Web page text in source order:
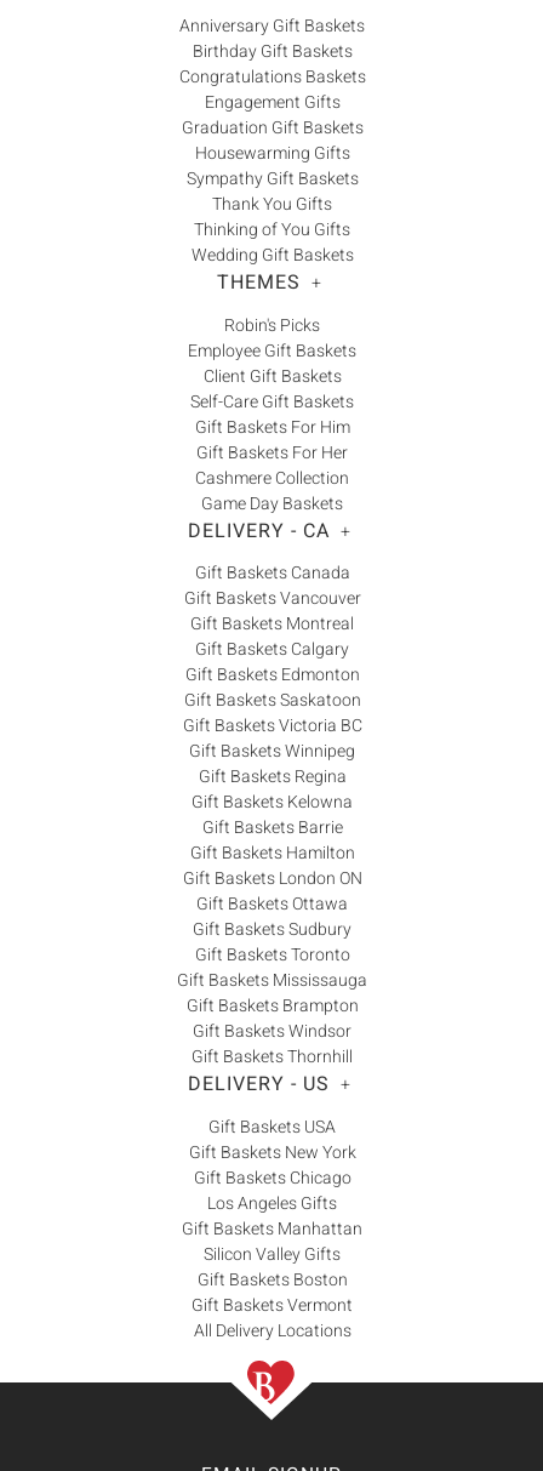
Anniversary Gift Baskets
Birthday Gift Baskets
Congratulations Baskets
Engagement Gifts
Graduation Gift Baskets
Housewarming Gifts
Sympathy Gift Baskets
Thank You Gifts
Thinking of You Gifts
Wedding Gift Baskets
THEMES +
Robin's Picks
Employee Gift Baskets
Client Gift Baskets
Self-Care Gift Baskets
Gift Baskets For Him
Gift Baskets For Her
Cashmere Collection
Game Day Baskets
DELIVERY - CA +
Gift Baskets Canada
Gift Baskets Vancouver
Gift Baskets Montreal
Gift Baskets Calgary
Gift Baskets Edmonton
Gift Baskets Saskatoon
Gift Baskets Victoria BC
Gift Baskets Winnipeg
Gift Baskets Regina
Gift Baskets Kelowna
Gift Baskets Barrie
Gift Baskets Hamilton
Gift Baskets London ON
Gift Baskets Ottawa
Gift Baskets Sudbury
Gift Baskets Toronto
Gift Baskets Mississauga
Gift Baskets Brampton
Gift Baskets Windsor
Gift Baskets Thornhill
DELIVERY - US +
Gift Baskets USA
Gift Baskets New York
Gift Baskets Chicago
Los Angeles Gifts
Gift Baskets Manhattan
Silicon Valley Gifts
Gift Baskets Boston
Gift Baskets Vermont
All Delivery Locations